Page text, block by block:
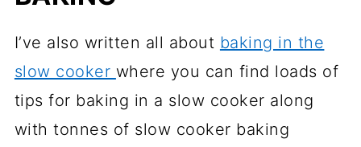
I’ve also written all about baking in the
slow cooker where you can find loads of
tips for baking in a slow cooker along
with tonnes of slow cooker baking